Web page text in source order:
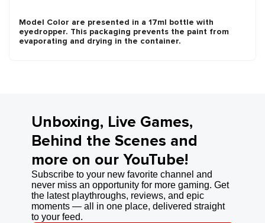
Model Color are presented in a 17ml bottle with
eyedropper. This packaging prevents the paint from
evaporating and drying in the container.
Unboxing, Live Games,
Behind the Scenes and
more on our YouTube!
Subscribe to your new favorite channel and
never miss an opportunity for more gaming. Get
the latest playthroughs, reviews, and epic
moments — all in one place, delivered straight
to your feed.